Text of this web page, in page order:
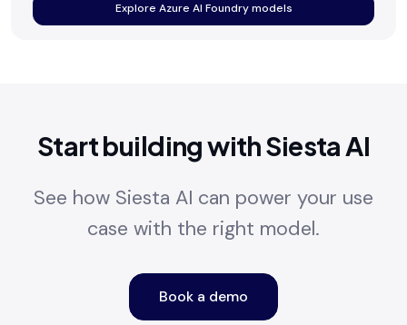
Explore Azure AI Foundry models
Start building with Siesta AI
See how Siesta AI can power your use
case with the right model.
Book a demo